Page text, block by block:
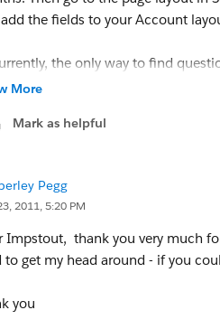
the fields to your Account
the only way to find
This functionality is coming
More
Mark as helpful
Pegg
2011, 5:20 PM
Impstout, thank you very much
to get my head around - if you
you